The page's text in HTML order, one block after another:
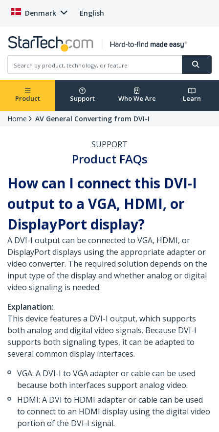
Denmark English
Product Support Who We Are Learn
Home AV General Converting from DVI-I
SUPPORT
Product FAQs
How can I connect this DVI-I
output to a VGA, HDMI, or
DisplayPort display?
A DVI-I output can be connected to VGA, HDMI, or
DisplayPort displays using the appropriate adapter or
video converter. The required solution depends on the
input type of the display and whether analog or digital
video signaling is needed.
Explanation:
This device features a DVI-I output, which supports
both analog and digital video signals. Because DVI-I
supports both signaling types, it can be adapted to
several common display interfaces.
VGA: A DVI-I to VGA adapter or cable can be used
because both interfaces support analog video.
HDMI: A DVI to HDMI adapter or cable can be used
to connect to an HDMI display using the digital video
portion of the DVI-I signal.